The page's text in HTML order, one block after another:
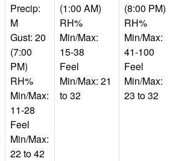
Precip:
M
Gust: 20
(7:00
PM)
RH%
Min/Max:
11-28
Feel
Min/Max:
22 to 42
(1:00 AM)
RH%
Min/Max:
15-38
Feel
Min/Max: 21
to 32
(8:00 PM)
RH%
Min/Max:
41-100
Feel
Min/Max:
23 to 32